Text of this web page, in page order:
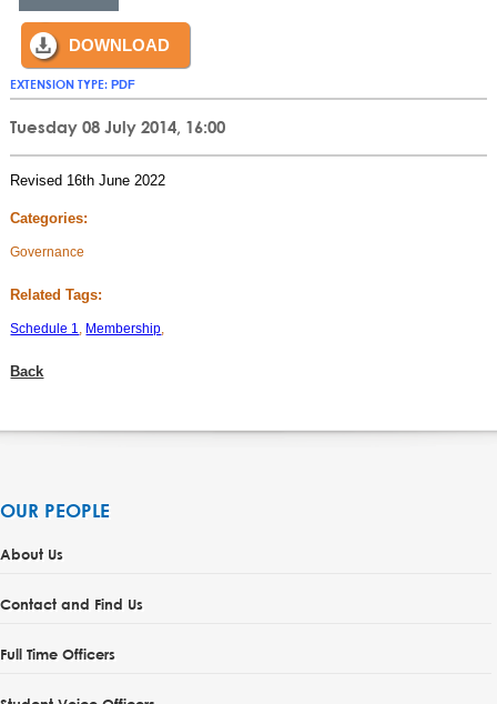
DOWNLOAD
EXTENSION TYPE: PDF
Tuesday 08 July 2014, 16:00
Revised 16th June 2022
Categories:
Governance
Related Tags:
Schedule 1 Membership
Back
OUR PEOPLE
About Us
Contact and Find Us
Full Time Officers